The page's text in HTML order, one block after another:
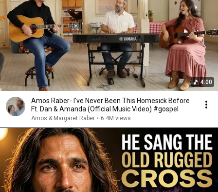
4:00
Amos Raber- I've Never Been This Homesick Before
Ft. Dan & Amanda (Official Music Video) #gospel
Amos & Margaret Raber • 6.4M views